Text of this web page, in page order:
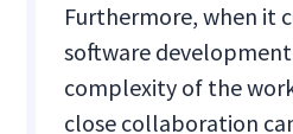
Furthermore, when it
software
complexity of the
close collaboration